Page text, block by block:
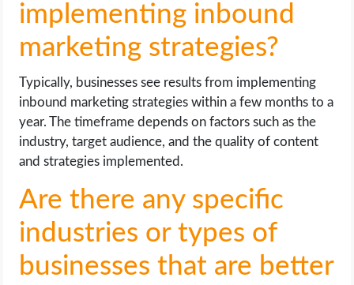
implementing inbound
marketing strategies?
Typically, businesses see results from implementing
inbound marketing strategies within a few months to a
year. The timeframe depends on factors such as the
industry, target audience, and the quality of content
and strategies implemented.
Are there any specific
industries or types of
businesses that are better